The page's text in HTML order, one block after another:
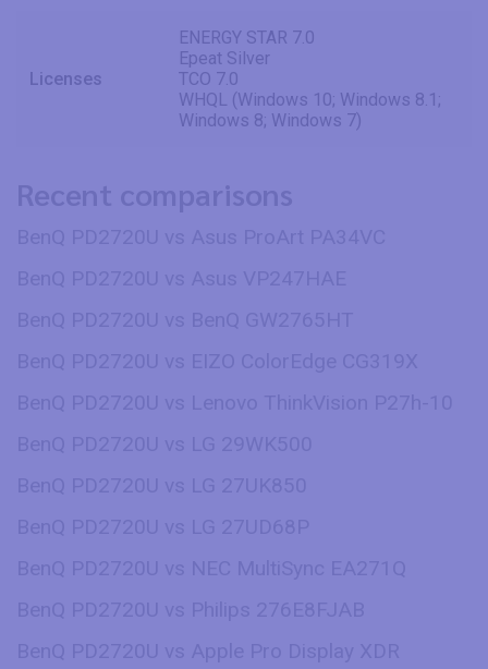
Licenses
ENERGY STAR 7.0
Epeat Silver
TCO 7.0
WHQL (Windows 10; Windows 8.1;
Windows 8; Windows 7)
Recent comparisons